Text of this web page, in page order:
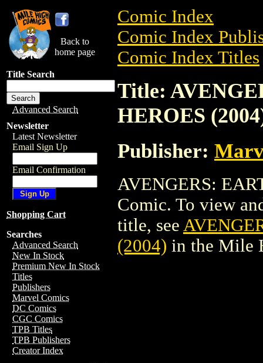
Back to
home page
Title Search
Advanced Search
Newsletter
Latest Newsletter
Email Sign Up
Email Confirmation
Shopping Cart
Searches
Advanced Search
New In Stock
Premium New In Stock
Titles
Publishers
Marvel Comics
DC Comics
CGC Comics
TPB Titles
TPB Publishers
Creator Index
Comic Index
Comic Index
Comic Index Titles
Title:
HEROES
Publisher:
AVENGERS:
Comic. To view
title, see
(2004) in the Mile